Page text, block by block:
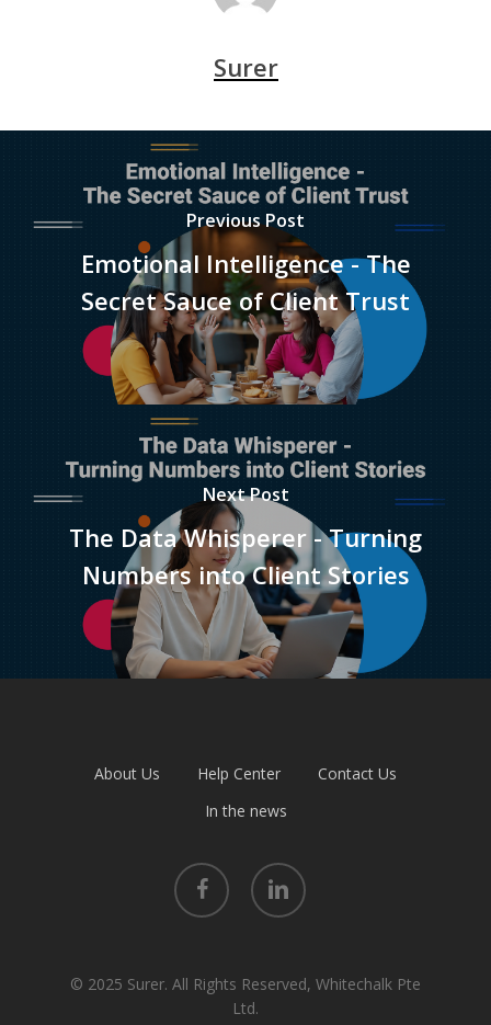
Surer
Previous Post
Emotional Intelligence - The
Secret Sauce of Client Trust
Next Post
The Data Whisperer - Turning
Numbers into Client Stories
About Us Help Center
Contact Us
In the news
facebook linkedin
© 2025 Surer. All Rights Reserved, Whitechalk Pte
Ltd.